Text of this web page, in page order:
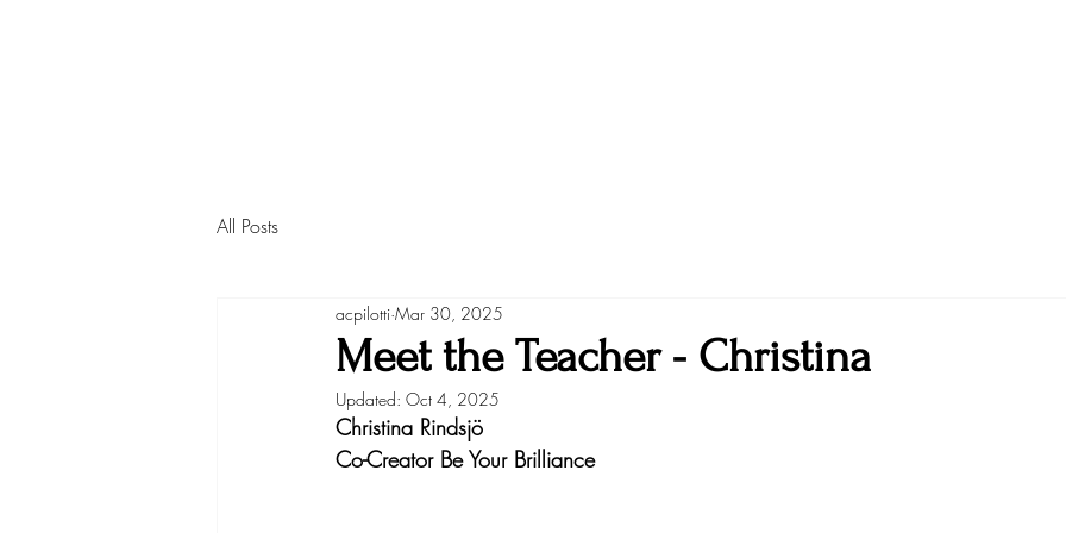
All Posts
Meet the Teacher - Christina
acpilotti Mar 30, 2025
Updated: Oct 4, 2025
Christina Rindsjö
Co-Creator Be Your Brilliance